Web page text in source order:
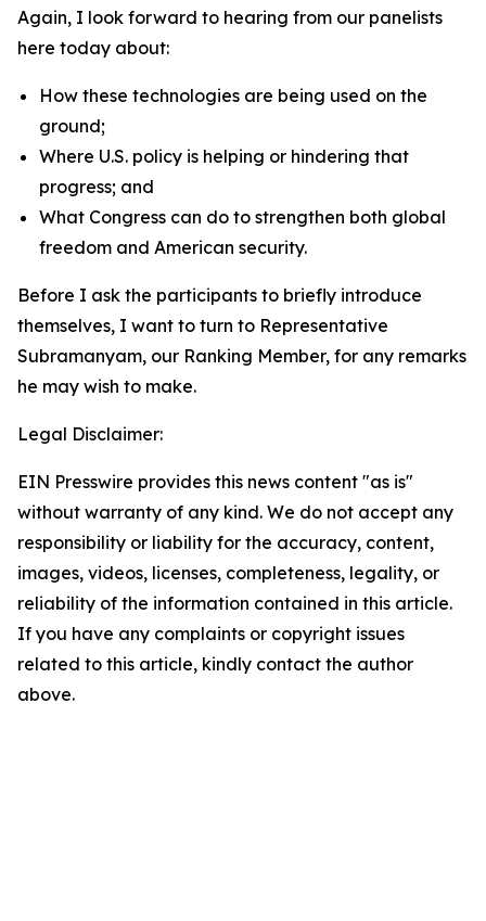
Again, I look forward to hearing from our panelists
here today about:
How these technologies are being used on the
ground;
Where U.S. policy is helping or hindering that
progress; and
What Congress can do to strengthen both global
freedom and American security.
Before I ask the participants to briefly introduce
themselves, I want to turn to Representative
Subramanyam, our Ranking Member, for any remarks
he may wish to make.
Legal Disclaimer:
EIN Presswire provides this news content "as is"
without warranty of any kind. We do not accept any
responsibility or liability for the accuracy, content,
images, videos, licenses, completeness, legality, or
reliability of the information contained in this article.
If you have any complaints or copyright issues
related to this article, kindly contact the author
above.